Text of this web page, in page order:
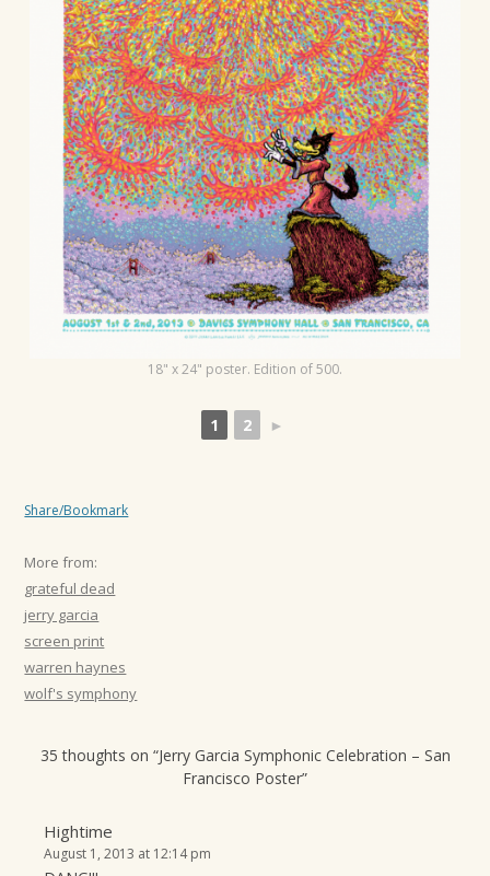
18" x 24" poster. Edition of 500.
1 2 ►
Share/Bookmark
More from:
grateful dead
jerry garcia
screen print
warren haynes
wolf's symphony
35 thoughts on “Jerry Garcia Symphonic Celebration – San
Francisco Poster”
Hightime
August 1, 2013 at 12:14 pm